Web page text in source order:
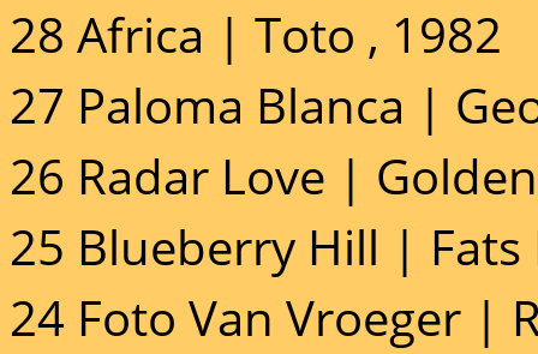
28 Africa | Toto , 1982
27 Paloma Blanca |
26 Radar Love |
25 Blueberry Hill |
24 Foto Van Vroeger |